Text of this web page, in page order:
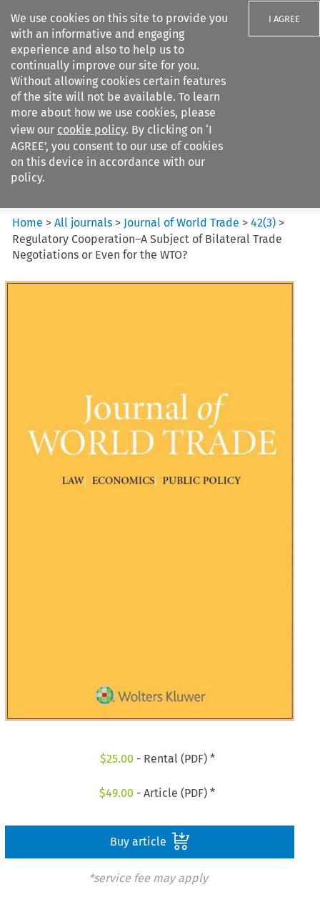
We use cookies on this site to provide you
with an informative and engaging
experience and also to help us to
continually improve our site for you.
Without allowing cookies certain features
of the site will not be available. To learn
more about how we use cookies, please
view our cookie policy. By clicking on ‘I
AGREE’, you consent to our use of cookies
on this device in accordance with our
policy.
I AGREE
Search filters
Journal of World Trade
Home >All journals > Journal of World Trade >42(3) >
Regulatory Cooperation–A Subject of Bilateral Trade
Negotiations or Even for the WTO?
$25.00 - Rental (PDF) *
$49.00 - Article (PDF) *
Buy article
*service fee may apply